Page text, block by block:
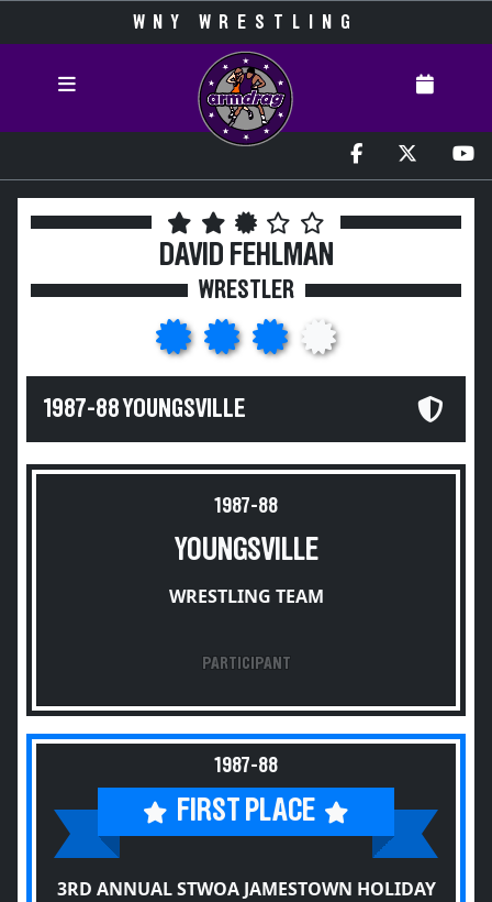
WNY WRESTLING
DAVID FEHLMAN
WRESTLER
1987-88 YOUNGSVILLE
1987-88
YOUNGSVILLE
WRESTLING TEAM
PARTICIPANT
1987-88
FIRST PLACE
3RD ANNUAL STWOA JAMESTOWN HOLIDAY